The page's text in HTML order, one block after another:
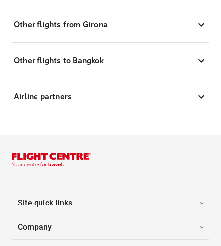
Other flights from Girona
Other flights to Bangkok
Airline partners
Site quick links
Company